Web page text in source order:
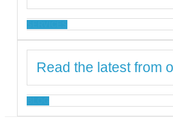
Read the latest from